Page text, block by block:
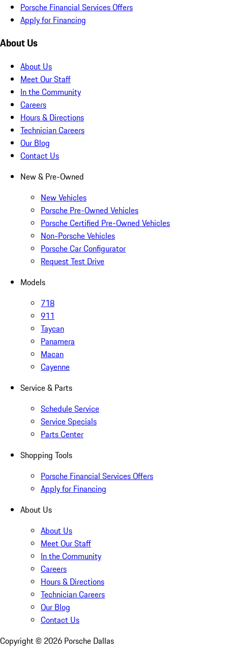
Porsche Financial Services Offers
Apply for Financing
About Us
About Us
Meet Our Staff
In the Community
Careers
Hours & Directions
Technician Careers
Our Blog
Contact Us
New & Pre-Owned
New Vehicles
Porsche Pre-Owned Vehicles
Porsche Certified Pre-Owned Vehicles
Non-Porsche Vehicles
Porsche Car Configurator
Request Test Drive
Models
718
911
Taycan
Panamera
Macan
Cayenne
Service & Parts
Schedule Service
Service Specials
Parts Center
Shopping Tools
Porsche Financial Services Offers
Apply for Financing
About Us
About Us
Meet Our Staff
In the Community
Careers
Hours & Directions
Technician Careers
Our Blog
Contact Us
Copyright © 2026 Porsche Dallas